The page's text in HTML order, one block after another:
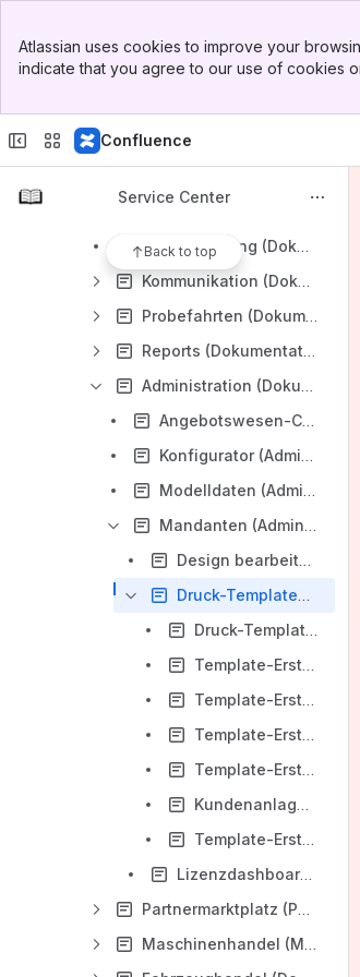
Top Bar
Sidebar
Atlassian uses cookies to improve your
indicate that you agree to our use of cookies
Confluence
Service Center
Back to top
salesManager (DE)
Dokumentation (Sales Manager/DE)
Terminplanung (Dokumentation/Sales Manager/DE)
Kommunikation (Dokumentation/Sales Manager/DE)
Probefahrten (Dokumentation/Sales Manager/DE)
Reports (Dokumentation/Sales Manager/DE)
Administration (Dokumentation/Sales Manager/DE)
Angebotswesen-Cockpit (Administration/Dokumentation/Sales Manager/DE)
Konfigurator (Administration/Dokumentation/Sales Manager/DE)
Modelldaten (Administration/Dokumentation/Sales Manager/DE)
Mandanten (Administration/Dokumentation/Sales Manager/DE)
Design bearbeiten (Mandanten/Administration/Dokumentation/Sales Manager/DE)
Druck-Templates (Mandanten/Administration/Dokumentation/Sales Manager/DE)
Druck-Templates bearbeiten (Druck-Templates/Mandanten/Administration/Dokumentation/Sales Manager/DE)
Template-Erstellung für Angebot und Kaufvertag V2 (Druck-Templates (MD)/Mandanten/Administration/Dokumentation/Sales Manager/DE)
Template-Erstellung für Einwilligungserklärung (Druck-Templates (MD)/Mandanten/Administration/Dokumentation/Sales Manager/DE)
Template-Erstellung für MyLead Etikett (Druck-Templates (MD)/Mandanten/Administration/Dokumentation/Sales Manager/DE)
Template-Erstellung für Preisauszeichnung / Flyer Variablen (Druck-Templates (MD)/Mandanten/Administration/Dokumentation/Sales Manager/DE)
Kundenanlageblatt(Druck-Templates/Mandanten/Administration/Dokumentation/Sales Manager/DE)
Template-Erstellung Maschinenhandel Angebot / Kaufvertrag (Druck-Templates/Mandanten/Administration/Dokumentation/Sales Manager/DE)
Lizenzdashboard (Mandanten/Administration/Dokumentation/Sales Manager/DE)
Partnermarktplatz (Partnermarktplatz/Dokumentation/Sales Manager/DE)
Maschinenhandel (Maschinenhandel/Dokumentation/Sales Manager/DE)